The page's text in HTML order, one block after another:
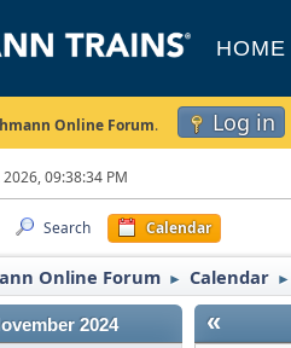
HOME
Online Forum. Log in
09:38:34 PM
Search Calendar
Online Forum ► Calendar ►
2024 «